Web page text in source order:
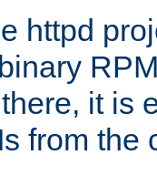
httpd
it is
from the